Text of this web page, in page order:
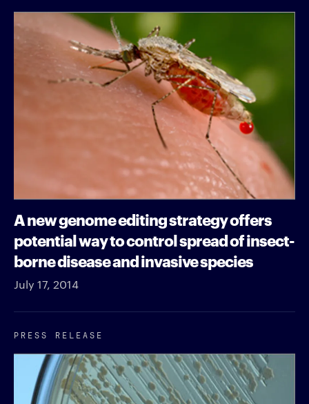
A new genome editing strategy offers
potential way to control spread of insect-
borne disease and invasive species
July 17, 2014
PRESS RELEASE